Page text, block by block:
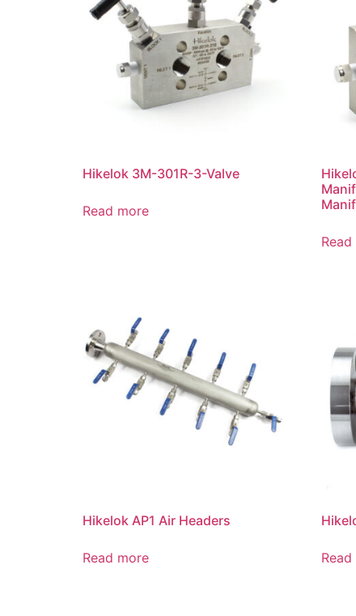
Hikelok 3M-301R-3-Valve
Read more
Hikelok AP1 Air Headers
Read more